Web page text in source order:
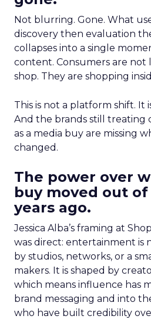
Not blurring. Gone. What
discovery then evaluation
collapses into a single
content. Consumers are not
shop. They are shopping
This is not a platform shift. It
And the brands still treating
as a media buy are missing
changed.
The power over
buy moved out
years ago.
Jessica Alba’s framing at
was direct: entertainment is
by studios, networks, or a
makers. It is shaped by
which means influence has
brand messaging and into
who have built credibility